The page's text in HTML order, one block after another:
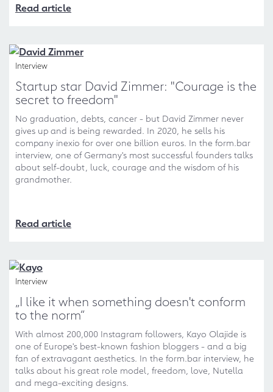
Read article
Interview
Startup star David Zimmer: "Courage is the
secret to freedom"
No graduation, debts, cancer - but David Zimmer never
gives up and is being rewarded. In 2020, he sells his
company inexio for over one billion euros. In the form.bar
interview, one of Germany's most successful founders talks
about self-doubt, luck, courage and the wisdom of his
grandmother.
Read article
Interview
„I like it when something doesn't conform
to the norm“
With almost 200,000 Instagram followers, Kayo Olajide is
one of Europe's best-known fashion bloggers - and a big
fan of extravagant aesthetics. In the form.bar interview, he
talks about his great role model, freedom, love, Nutella
and mega-exciting designs.